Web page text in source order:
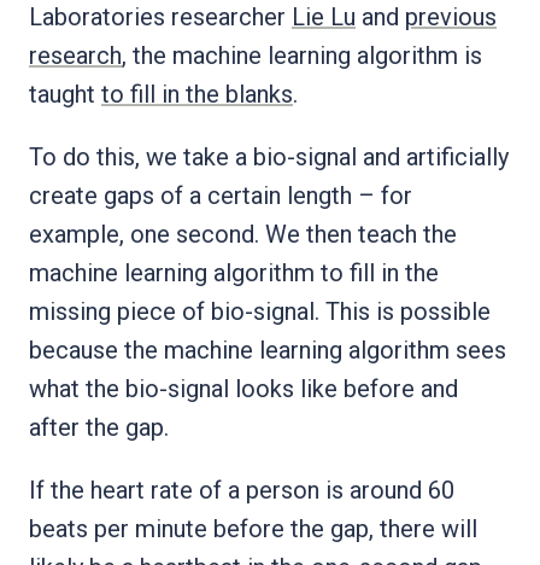
Laboratories researcher Lie Lu and previous
research, the machine learning algorithm is
taught to fill in the blanks.
To do this, we take a bio-signal and artificially
create gaps of a certain length – for
example, one second. We then teach the
machine learning algorithm to fill in the
missing piece of bio-signal. This is possible
because the machine learning algorithm sees
what the bio-signal looks like before and
after the gap.
If the heart rate of a person is around 60
beats per minute before the gap, there will